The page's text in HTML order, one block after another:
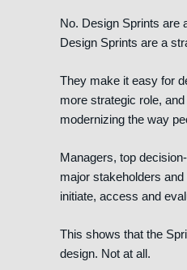
No. Design Sprints are
Design Sprints are a
They make it easy for
more strategic role,
modernizing the way
Managers, top
major stakeholders
initiate, access and
This shows that the
design. Not at all.